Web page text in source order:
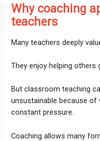
Why coaching
teachers
Many teachers deeply
They enjoy helping others
But classroom teaching
unsustainable because of
constant pressure.
Coaching allows many